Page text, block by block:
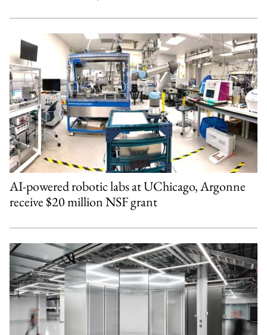
AI-powered robotic labs at UChicago, Argonne
receive $20 million NSF grant